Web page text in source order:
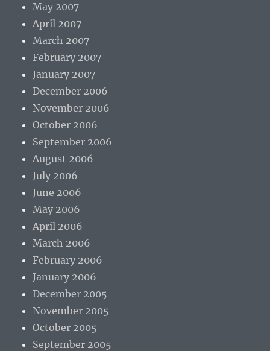
May 2007
April 2007
March 2007
February 2007
January 2007
December 2006
November 2006
October 2006
September 2006
August 2006
July 2006
June 2006
May 2006
April 2006
March 2006
February 2006
January 2006
December 2005
November 2005
October 2005
September 2005